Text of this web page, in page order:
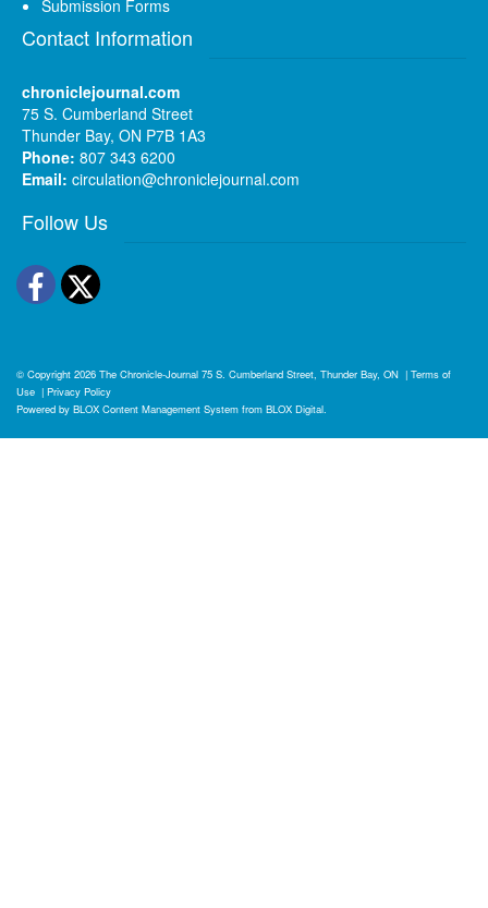
Submission Forms
Contact Information
chroniclejournal.com
75 S. Cumberland Street
Thunder Bay, ON P7B 1A3
Phone: 807 343 6200
Email: circulation@chroniclejournal.com
Follow Us
Facebook
Twitter
© Copyright 2026 The Chronicle-Journal 75 S. Cumberland Street, Thunder Bay, ON | Terms of
Use | Privacy Policy
Powered by BLOX Content Management System from BLOX Digital